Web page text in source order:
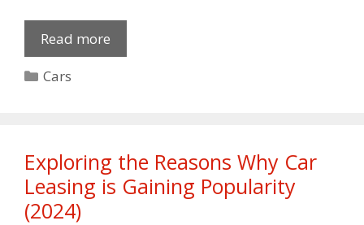
Read more
Categories
Cars
Exploring the Reasons Why Car
Leasing is Gaining Popularity
(2024)